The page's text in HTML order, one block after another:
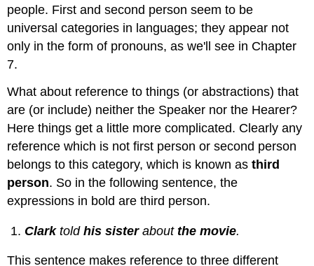
people. First and second person seem to be
universal categories in languages; they appear not
only in the form of pronouns, as we'll see in Chapter
7.
What about reference to things (or abstractions) that
are (or include) neither the Speaker nor the Hearer?
Here things get a little more complicated. Clearly any
reference which is not first person or second person
belongs to this category, which is known asthird
person. So in the following sentence, the
expressions in bold are third person.
Clarktoldhis sisteraboutthe movie.
This sentence makes reference to three different